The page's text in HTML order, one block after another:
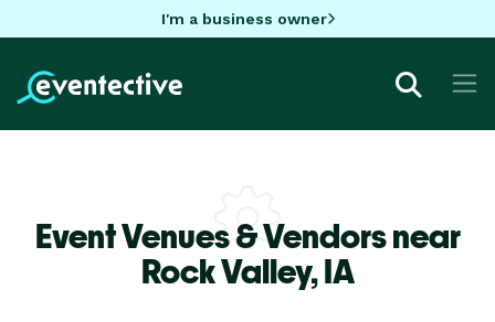
I'm a business owner
Event Venues & Vendors near
Rock Valley,IA